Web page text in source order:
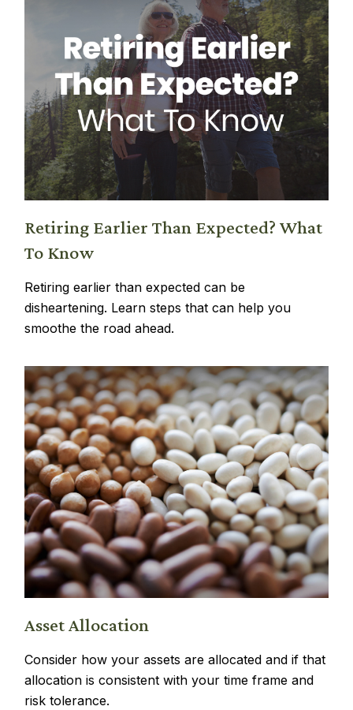
Retiring Earlier Than Expected? What
To Know
Retiring earlier than expected can be
disheartening. Learn steps that can help you
smoothe the road ahead.
Asset Allocation
Consider how your assets are allocated and if that
allocation is consistent with your time frame and
risk tolerance.